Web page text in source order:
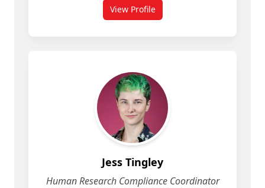
View Profilefor Emily Hersey
Jess Tingley
Human Research Compliance Coordinator